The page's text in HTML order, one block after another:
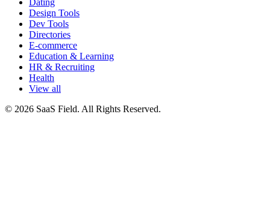
Dating
Design Tools
Dev Tools
Directories
E-commerce
Education & Learning
HR & Recruiting
Health
View all
© 2026 SaaS Field. All Rights Reserved.